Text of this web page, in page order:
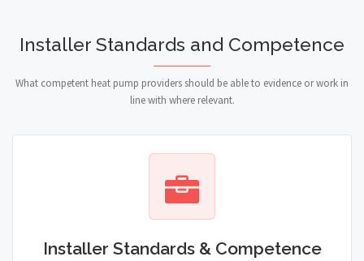
Installer Standards and Competence
What competent heat pump providers should be able to evidence or work in
line with where relevant.
Installer Standards & Competence